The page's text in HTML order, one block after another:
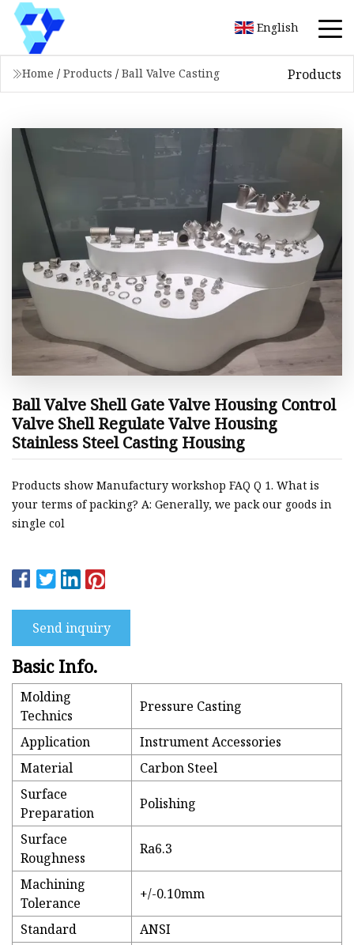
English
Home / Products / Ball Valve Casting Products
Ball Valve Shell Gate Valve Housing Control
Valve Shell Regulate Valve Housing
Stainless Steel Casting Housing
Products show Manufactury workshop FAQ Q 1. What is
your terms of packing? A: Generally, we pack our goods in
single col
Send inquiry
Basic Info.
Molding
Technics
Pressure Casting
Application
Instrument Accessories
Material
Carbon Steel
Surface
Preparation
Polishing
Surface
Roughness
Ra6.3
Machining
Tolerance
+/-0.10mm
Standard ANSI